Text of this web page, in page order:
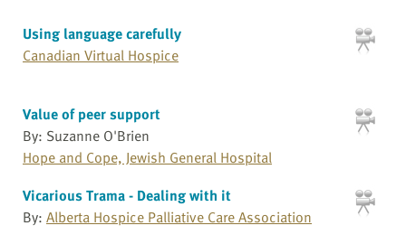
Using language carefully
Canadian Virtual Hospice
Value of peer support
By: Suzanne O'Brien
Hope and Cope, Jewish General Hospital
Vicarious Trama - Dealing with it
By: Alberta Hospice Palliative Care Association